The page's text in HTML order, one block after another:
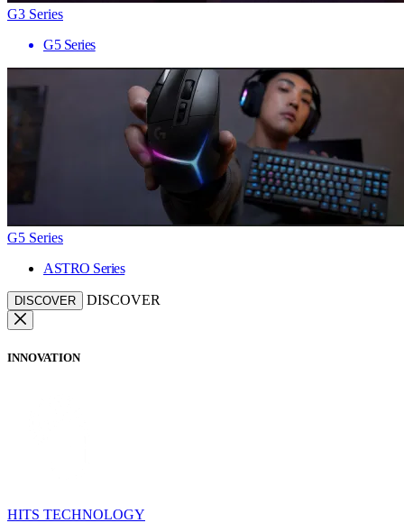
G3 Series
G5 Series
G5 Series
ASTRO Series
DISCOVER DISCOVER
INNOVATION
HITS TECHNOLOGY